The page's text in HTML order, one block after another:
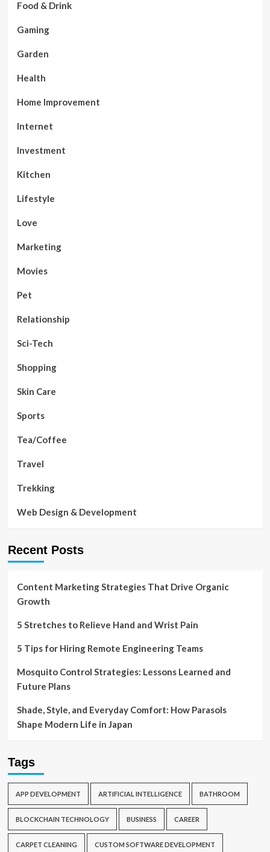
Food & Drink
Gaming
Garden
Health
Home Improvement
Internet
Investment
Kitchen
Lifestyle
Love
Marketing
Movies
Pet
Relationship
Sci-Tech
Shopping
Skin Care
Sports
Tea/Coffee
Travel
Trekking
Web Design & Development
Recent Posts
Content Marketing Strategies That Drive Organic
Growth
5 Stretches to Relieve Hand and Wrist Pain
5 Tips for Hiring Remote Engineering Teams
Mosquito Control Strategies: Lessons Learned and
Future Plans
Shade, Style, and Everyday Comfort: How Parasols
Shape Modern Life in Japan
Tags
APP DEVELOPMENT ARTIFICIAL INTELLIGENCE BATHROOM
BLOCKCHAIN TECHNOLOGY BUSINESS CAREER
CARPET CLEANING CUSTOM SOFTWARE DEVELOPMENT